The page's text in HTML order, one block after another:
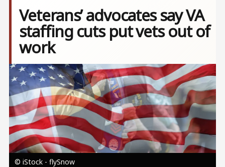
Veterans’ advocates say VA
staffing cuts put vets out of
work
Image
© iStock - flySnow